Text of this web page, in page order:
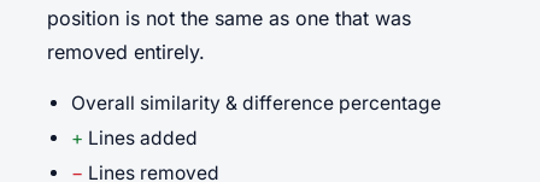
position is not the same as one that was
removed entirely.
Overall similarity & difference percentage
+ Lines added
− Lines removed